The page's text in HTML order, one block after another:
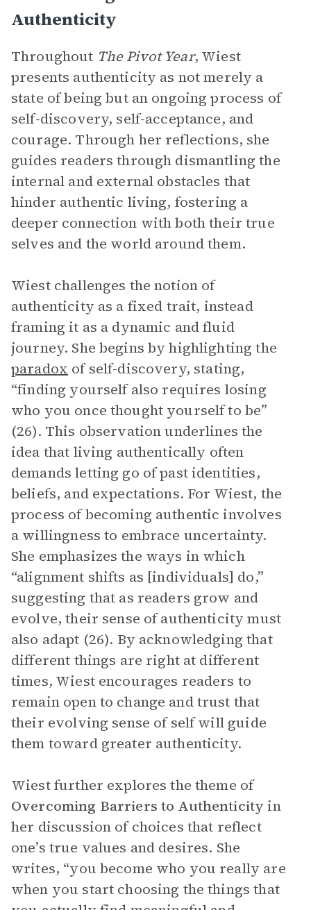
Authenticity
Throughout The Pivot Year, Wiest
presents authenticity as not merely a
state of being but an ongoing process of
self-discovery, self-acceptance, and
courage. Through her reflections, she
guides readers through dismantling the
internal and external obstacles that
hinder authentic living, fostering a
deeper connection with both their true
selves and the world around them.
Wiest challenges the notion of
authenticity as a fixed trait, instead
framing it as a dynamic and fluid
journey. She begins by highlighting the
paradox of self-discovery, stating,
“finding yourself also requires losing
who you once thought yourself to be”
(26). This observation underlines the
idea that living authentically often
demands letting go of past identities,
beliefs, and expectations. For Wiest, the
process of becoming authentic involves
a willingness to embrace uncertainty.
She emphasizes the ways in which
“alignment shifts as [individuals] do,”
suggesting that as readers grow and
evolve, their sense of authenticity must
also adapt (26). By acknowledging that
different things are right at different
times, Wiest encourages readers to
remain open to change and trust that
their evolving sense of self will guide
them toward greater authenticity.
Wiest further explores the theme of
Overcoming Barriers to Authenticity in
her discussion of choices that reflect
one’s true values and desires. She
writes, “you become who you really are
when you start choosing the things that